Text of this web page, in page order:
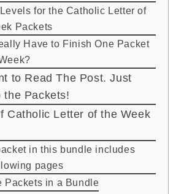
for the Catholic Letter of
Packets
Have to Finish One Packet
to Read The Post. Just
the Packets!
Catholic Letter of the Week
in this bundle includes
pages
Packets in a Bundle